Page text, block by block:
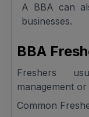
A BBA can
businesses.
BBA
Freshers
management
Common